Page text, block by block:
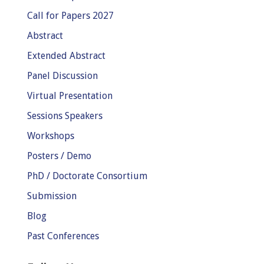
Call for Papers 2027
Abstract
Extended Abstract
Panel Discussion
Virtual Presentation
Sessions Speakers
Workshops
Posters / Demo
PhD / Doctorate Consortium
Submission
Blog
Past Conferences